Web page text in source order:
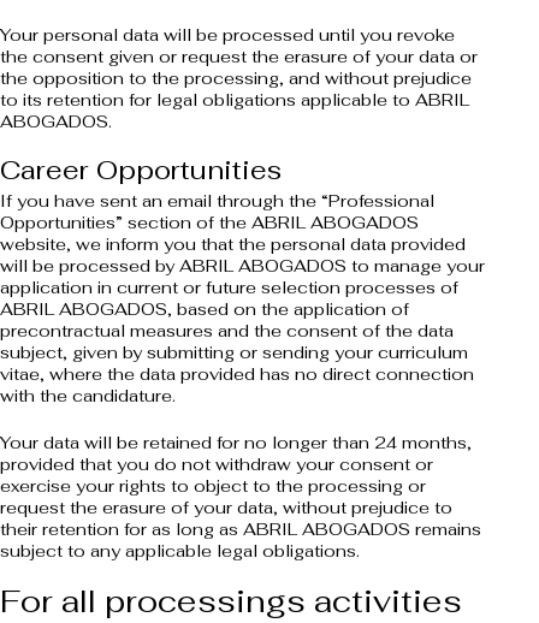
Your personal data will be processed until you revoke
the consent given or request the erasure of your data or
the opposition to the processing, and without prejudice
to its retention for legal obligations applicable to ABRIL
ABOGADOS.
Career Opportunities
If you have sent an email through the “Professional
Opportunities” section of the ABRIL ABOGADOS
website, we inform you that the personal data provided
will be processed by ABRIL ABOGADOS to manage your
application in current or future selection processes of
ABRIL ABOGADOS, based on the application of
precontractual measures and the consent of the data
subject, given by submitting or sending your curriculum
vitae, where the data provided has no direct connection
with the candidature.
Your data will be retained for no longer than 24 months,
provided that you do not withdraw your consent or
exercise your rights to object to the processing or
request the erasure of your data, without prejudice to
their retention for as long as ABRIL ABOGADOS remains
subject to any applicable legal obligations.
For all processings activities